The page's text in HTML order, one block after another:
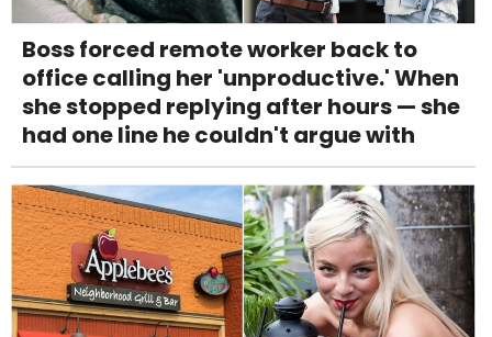
Boss forced remote worker back to
office calling her 'unproductive.' When
she stopped replying after hours — she
had one line he couldn't argue with